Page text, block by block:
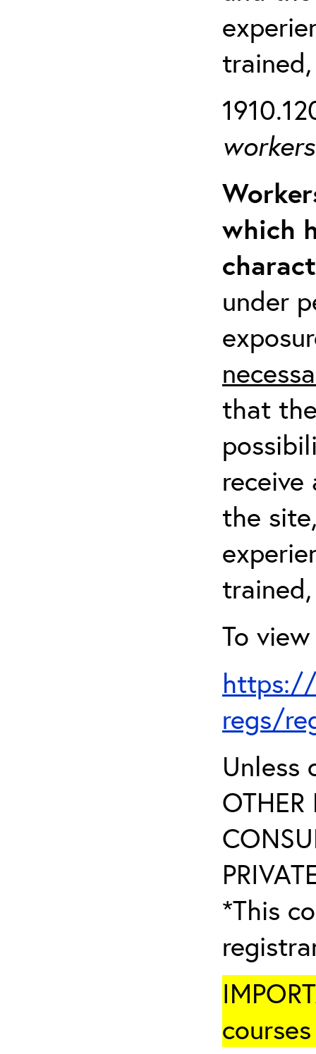
which
under
that
the
To
regs/
Unless
OTHER
*This